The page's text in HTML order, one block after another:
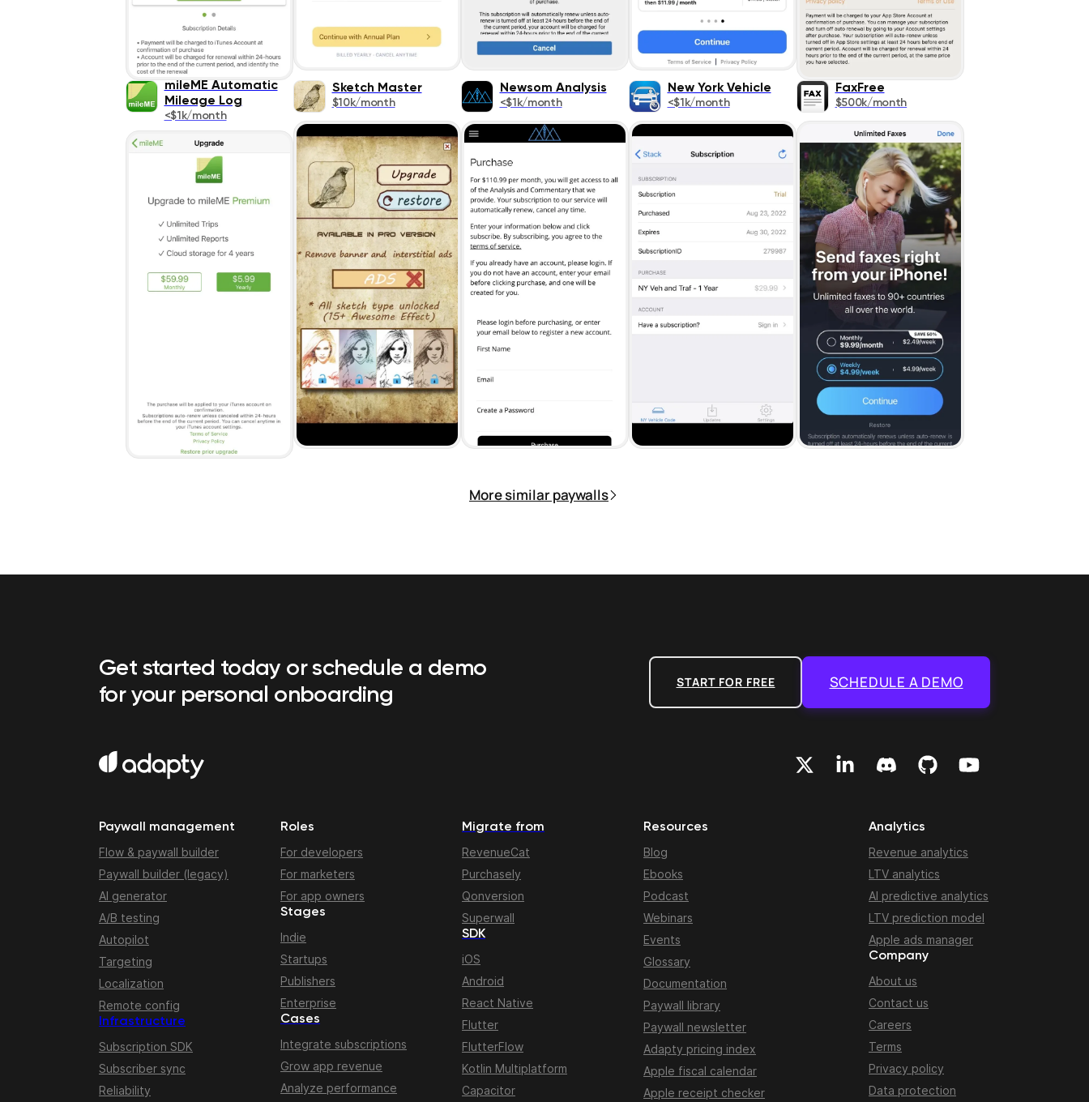
mileME Automatic
Mileage Log
<$1k/month
Sketch Master
$10k/month
Newsom Analysis
<$1k/month
New York Vehicle
<$1k/month
FaxFree
$500k/month
More similar paywalls
Get started today or schedule a demo
for your personal onboarding
START FOR FREE SCHEDULE A DEMO
Paywall management
Flow & paywall builder
Paywall builder (legacy)
AI generator
A/B testing
Autopilot
Targeting
Localization
Remote config
Infrastructure
Subscription SDK
Subscriber sync
Reliability
Roles
For developers
For marketers
For app owners
Stages
Indie
Startups
Publishers
Enterprise
Cases
Integrate subscriptions
Grow app revenue
Analyze performance
Migrate from
RevenueCat
Purchasely
Qonversion
Superwall
SDK
iOS
Android
React Native
Flutter
FlutterFlow
Kotlin Multiplatform
Capacitor
Resources
Blog
Ebooks
Podcast
Webinars
Events
Glossary
Documentation
Paywall library
Paywall newsletter
Adapty pricing index
Apple fiscal calendar
Apple receipt checker
Analytics
Revenue analytics
LTV analytics
AI predictive analytics
LTV prediction model
Apple ads manager
Company
About us
Contact us
Careers
Terms
Privacy policy
Data protection